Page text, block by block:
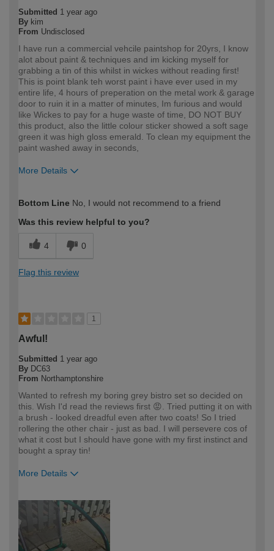
Submitted 1 year ago
By kim
From Undisclosed
I have run a commercial vehcile paintshop for 20yrs, I know
alot about paint & techniques and im kicking myself for
grabbing a tin of this whilst in wickes without reading first!
This is point blank teh worst paint i have ever used in my
entire life, 4 hours of preperation on the metal work & garage
door to ruin it in a matter of minutes, Im furious and would
like Wickes to pay for a huge waste of time, DO NOT BUY
this product, also the little colour sticker showed a soft sage
green it was high gloss emerald. To clean my equipment the
paint washed away in seconds,
More Details
expertise?
Professional
Bottom Line No, I would not recommend to a friend
Was this review helpful to you?
4 0
Flag this review
1
Awful!
Submitted 1 year ago
By DC63
From Northamptonshire
Wanted to refresh my boring grey bistro set so decided on
this. Wish I'd read the reviews first 😡. Tried putting it on with
a brush - looked dreadful even after two coats! So I tried
rollering the other chair - just as bad. I will persevere cos of
what it cost but I should have gone with my first instinct and
bought a spray tin!
More Details
expertise?